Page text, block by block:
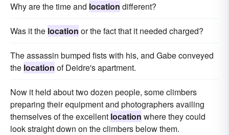
Why are the time and location different?
Was it the location or the fact that it needed charged?
The assassin bumped fists with his, and Gabe conveyed
the location of Deidre's apartment.
Now it held about two dozen people, some climbers
preparing their equipment and photographers availing
themselves of the excellent location where they could
look straight down on the climbers below them.